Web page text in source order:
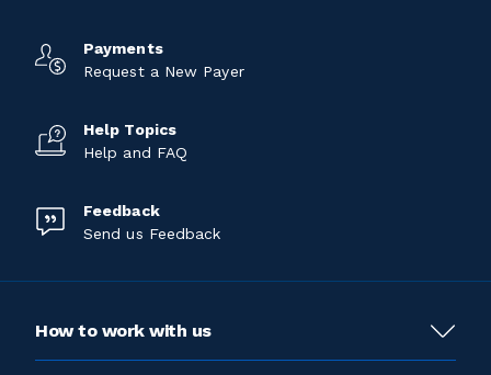
Payments
Request a New Payer
Help Topics
Help and FAQ
Feedback
Send us Feedback
How to work with us